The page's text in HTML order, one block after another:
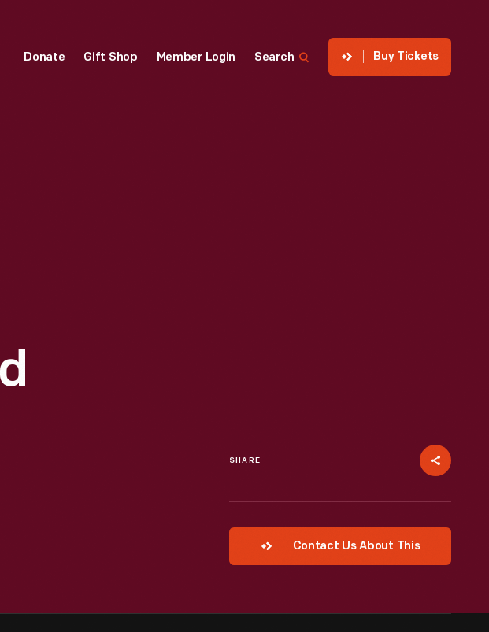
Donate Gift Shop Member Login Search Buy Tickets
SHARE
Contact Us About This